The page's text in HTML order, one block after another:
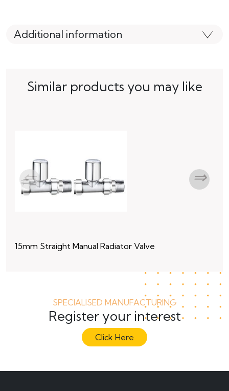
Additional information
Similar products you may like
15mm Straight Manual Radiator Valve
SPECIALISED MANUFACTURING
Register your interest
Click Here